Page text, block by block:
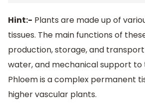
Hint:- Plants are made up of
tissues. The main functions of
production, storage, and
water, and mechanical support to
Phloem is a complex permanent
higher vascular plants.